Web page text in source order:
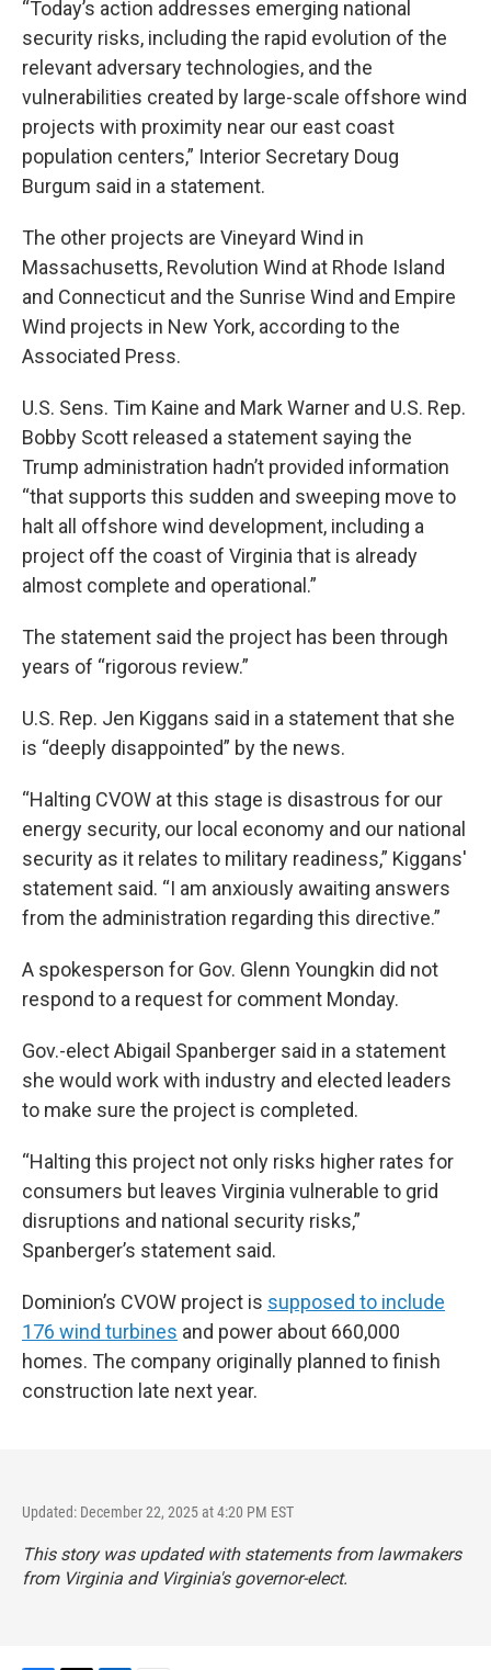
“Today’s action addresses emerging national
security risks, including the rapid evolution of the
relevant adversary technologies, and the
vulnerabilities created by large-scale offshore wind
projects with proximity near our east coast
population centers,” Interior Secretary Doug
Burgum said in a statement.
The other projects are Vineyard Wind in
Massachusetts, Revolution Wind at Rhode Island
and Connecticut and the Sunrise Wind and Empire
Wind projects in New York, according to the
Associated Press.
U.S. Sens. Tim Kaine and Mark Warner and U.S. Rep.
Bobby Scott released a statement saying the
Trump administration hadn’t provided information
“that supports this sudden and sweeping move to
halt all offshore wind development, including a
project off the coast of Virginia that is already
almost complete and operational.”
The statement said the project has been through
years of “rigorous review.”
U.S. Rep. Jen Kiggans said in a statement that she
is “deeply disappointed” by the news.
“Halting CVOW at this stage is disastrous for our
energy security, our local economy and our national
security as it relates to military readiness,” Kiggans'
statement said. “I am anxiously awaiting answers
from the administration regarding this directive.”
A spokesperson for Gov. Glenn Youngkin did not
respond to a request for comment Monday.
Gov.-elect Abigail Spanberger said in a statement
she would work with industry and elected leaders
to make sure the project is completed.
“Halting this project not only risks higher rates for
consumers but leaves Virginia vulnerable to grid
disruptions and national security risks,”
Spanberger’s statement said.
Dominion’s CVOW project is supposed to include
176 wind turbines and power about 660,000
homes. The company originally planned to finish
construction late next year.
Updated: December 22, 2025 at 4:20 PM EST
This story was updated with statements from lawmakers
from Virginia and Virginia's governor-elect.